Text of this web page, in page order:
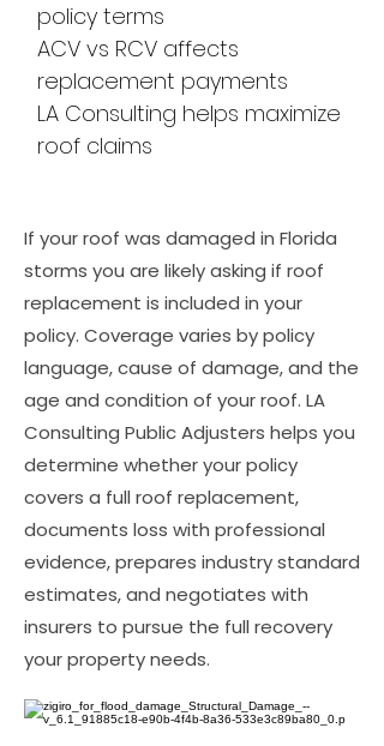
policy terms
ACV vs RCV affects
replacement payments
LA Consulting helps maximize
roof claims
If your roof was damaged in Florida
storms you are likely asking if roof
replacement is included in your
policy. Coverage varies by policy
language, cause of damage, and the
age and condition of your roof. LA
Consulting Public Adjusters helps you
determine whether your policy
covers a full roof replacement,
documents loss with professional
evidence, prepares industry standard
estimates, and negotiates with
insurers to pursue the full recovery
your property needs.